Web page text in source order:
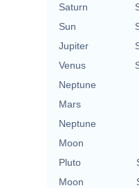
Saturn
Sun
Jupiter
Venus
Neptune
Mars
Neptune
Moon
Pluto
Moon